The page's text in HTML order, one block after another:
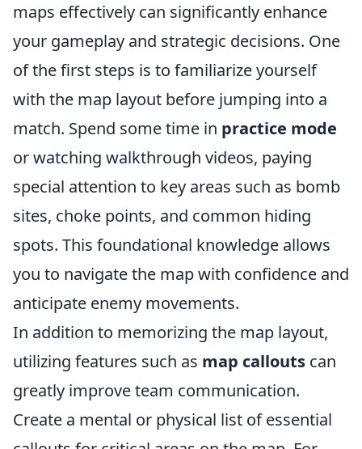
maps effectively can significantly enhance
your gameplay and strategic decisions. One
of the first steps is to familiarize yourself
with the map layout before jumping into a
match. Spend some time in practice mode
or watching walkthrough videos, paying
special attention to key areas such as bomb
sites, choke points, and common hiding
spots. This foundational knowledge allows
you to navigate the map with confidence and
anticipate enemy movements.
In addition to memorizing the map layout,
utilizing features such as map callouts can
greatly improve team communication.
Create a mental or physical list of essential